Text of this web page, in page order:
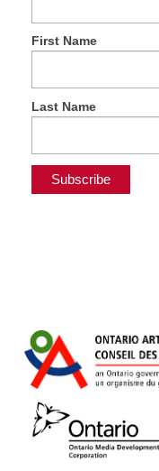
First Name
Last Name